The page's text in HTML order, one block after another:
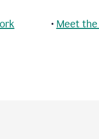
• Meet